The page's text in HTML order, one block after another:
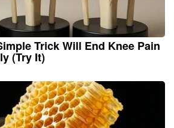
Trick Will End Knee Pain
(Try It)